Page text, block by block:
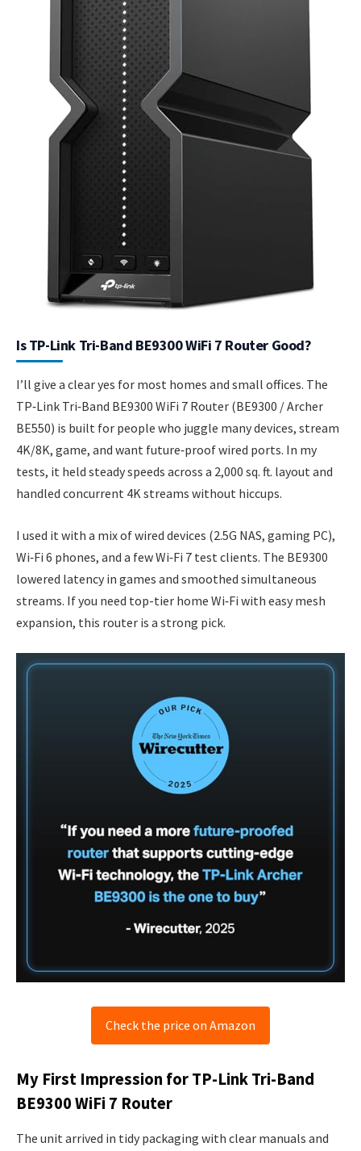
Is TP-Link Tri-Band BE9300 WiFi 7 Router Good?
I’ll give a clear yes for most homes and small offices. The
TP‑Link Tri‑Band BE9300 WiFi 7 Router (BE9300 / Archer
BE550) is built for people who juggle many devices, stream
4K/8K, game, and want future‑proof wired ports. In my
tests, it held steady speeds across a 2,000 sq. ft. layout and
handled concurrent 4K streams without hiccups.
I used it with a mix of wired devices (2.5G NAS, gaming PC),
Wi‑Fi 6 phones, and a few Wi‑Fi 7 test clients. The BE9300
lowered latency in games and smoothed simultaneous
streams. If you need top-tier home Wi‑Fi with easy mesh
expansion, this router is a strong pick.
Check the price on Amazon
My First Impression for TP-Link Tri-Band
BE9300 WiFi 7 Router
The unit arrived in tidy packaging with clear manuals and